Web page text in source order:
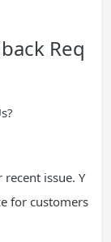
Req
issue. Y
for customers